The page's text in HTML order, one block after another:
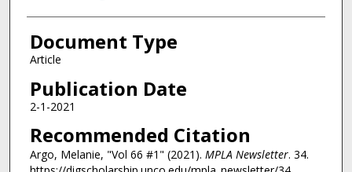
Document Type
Article
Publication Date
2-1-2021
Recommended Citation
Argo, Melanie, "Vol 66 #1" (2021). MPLA Newsletter. 34.